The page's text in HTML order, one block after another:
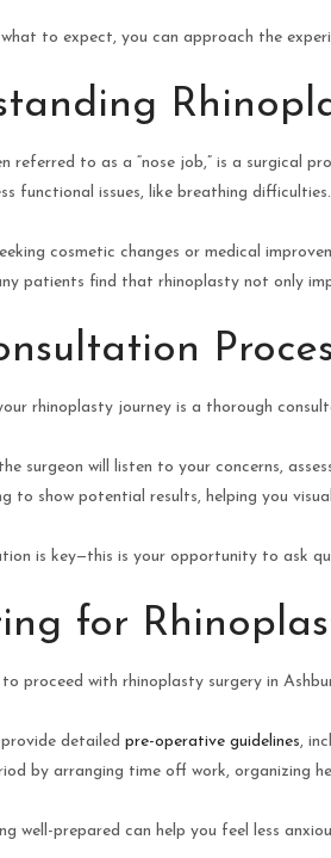
to expect, you can approach the
referred to as a “nose job,” is a surgical
functional issues, like breathing difficulties.
cosmetic changes or medical
patients find that rhinoplasty not only
rhinoplasty journey is a thorough
surgeon will listen to your concerns,
to show potential results, helping you
is key—this is your opportunity to ask
for
proceed with rhinoplasty surgery in
detailed pre-operative guidelines,
by arranging time off work, organizing
well-prepared can help you feel less